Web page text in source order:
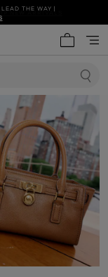
NEW ARRIVALS